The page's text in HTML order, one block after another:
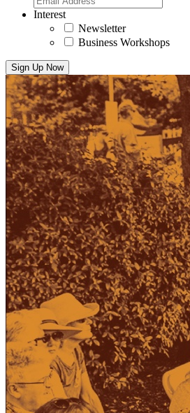
Interest
Newsletter
Business Workshops